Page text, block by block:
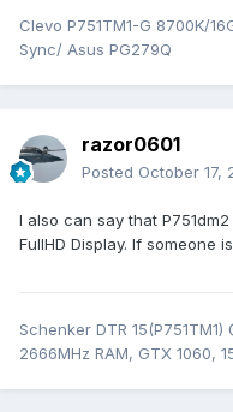
Clevo P751TM1-G 8700K/
Sync/ Asus PG279Q
razor0601
Posted October 17,
I also can say that
FullHD Display. If someone
Schenker DTR
2666MHz RAM, GTX 1060,